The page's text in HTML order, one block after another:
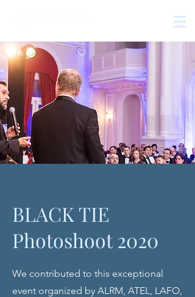
BLACK TIE
Photoshoot 2020
We contributed to this exceptional
event organized by ALRM, ATEL, LAFO,